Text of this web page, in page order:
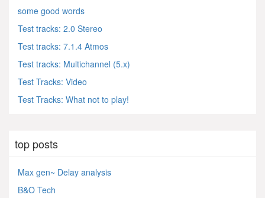
some good words
Test tracks: 2.0 Stereo
Test tracks: 7.1.4 Atmos
Test tracks: Multichannel (5.x)
Test Tracks: Video
Test Tracks: What not to play!
top posts
Max gen~ Delay analysis
B&O Tech